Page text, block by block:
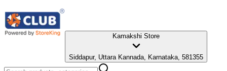
Kamakshi Store
Siddapur, Uttara Kannada, Karnataka, 581355